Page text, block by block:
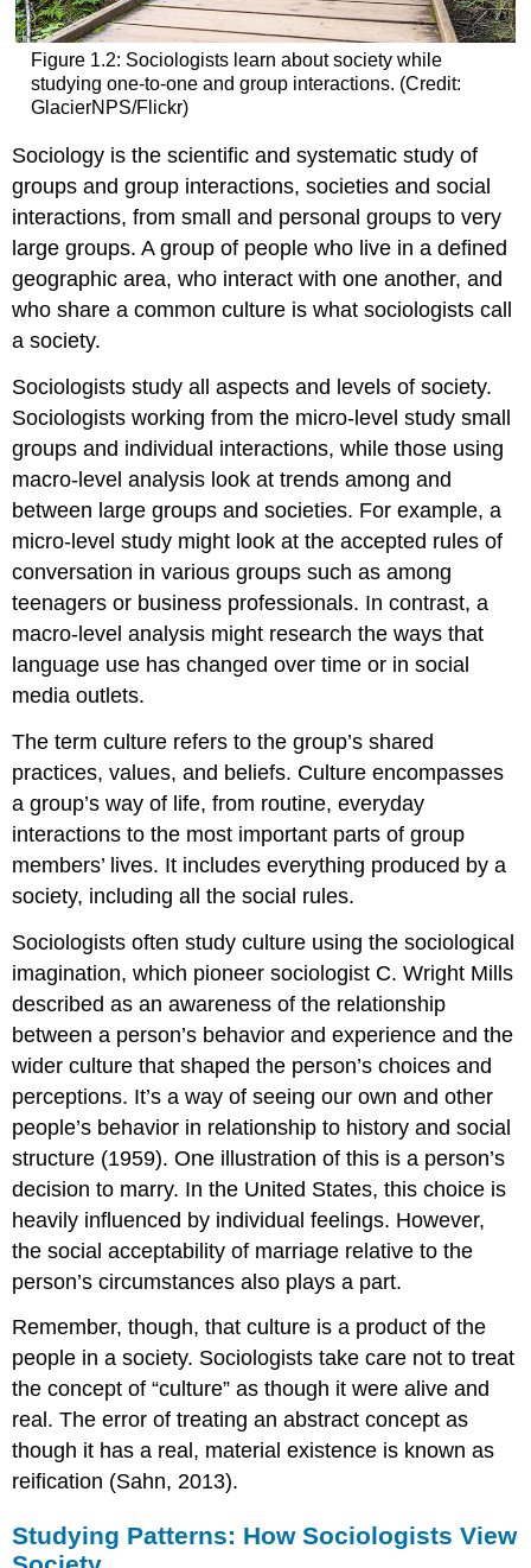
Figure 1.2: Sociologists learn about society while
studying one-to-one and group interactions. (Credit:
GlacierNPS/Flickr)
Sociology is the scientific and systematic study of
groups and group interactions, societies and social
interactions, from small and personal groups to very
large groups. A group of people who live in a defined
geographic area, who interact with one another, and
who share a common culture is what sociologists call
asociety.
Sociologists study all aspects and levels of society.
Sociologists working from the micro-level study small
groups and individual interactions, while those using
macro-level analysis look at trends among and
between large groups and societies. For example, a
micro-level study might look at the accepted rules of
conversation in various groups such as among
teenagers or business professionals. In contrast, a
macro-level analysis might research the ways that
language use has changed over time or in social
media outlets.
The termculture refers to the group’s shared
practices, values, and beliefs. Culture encompasses
a group’s way of life, from routine, everyday
interactions to the most important parts of group
members’ lives. It includes everything produced by a
society, including all the social rules.
Sociologists often study culture using thesociological
imagination, which pioneer sociologist C. Wright Mills
described as an awareness of the relationship
between a person’s behavior and experience and the
wider culture that shaped the person’s choices and
perceptions. It’s a way of seeing our own and other
people’s behavior in relationship to history and social
structure (1959). One illustration of this is a person’s
decision to marry. In the United States, this choice is
heavily influenced by individual feelings. However,
the social acceptability of marriage relative to the
person’s circumstances also plays a part.
Remember, though, that culture is a product of the
people in a society. Sociologists take care not to treat
the concept of “culture” as though it were alive and
real. The error of treating an abstract concept as
though it has a real, material existence is known as
reification (Sahn, 2013).
Studying Patterns: How Sociologists View